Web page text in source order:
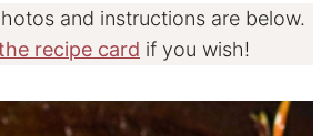
and instructions are below.
recipe card if you wish!